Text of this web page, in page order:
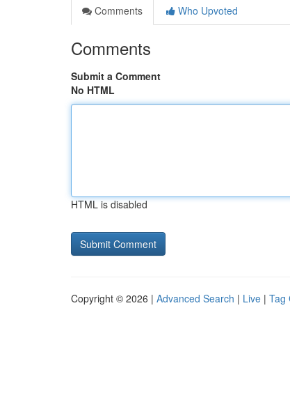
Comments
Who Upvoted
Comments
Submit a Comment
No HTML
HTML is disabled
Copyright © 2026 | Advanced Search | Live | Tag